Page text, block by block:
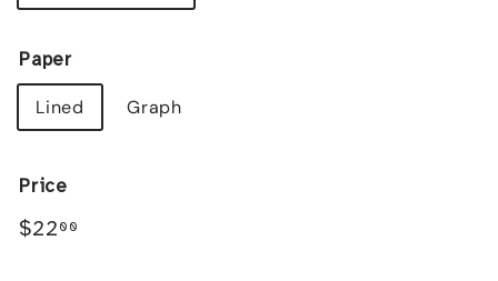
Paper
Lined Graph
Price
Regular
$22 00